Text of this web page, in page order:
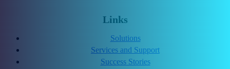
Links
Solutions
Services and Support
Success Stories